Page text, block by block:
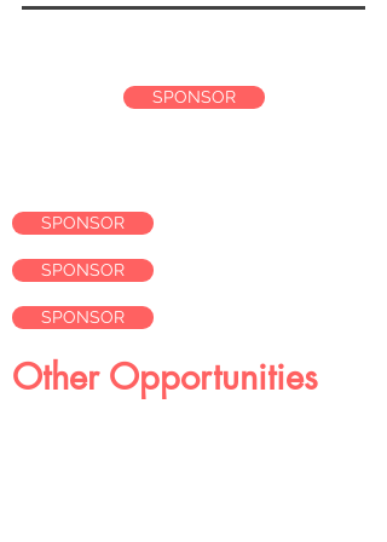
SPONSOR
SPONSOR
SPONSOR
SPONSOR
Other Opportunities